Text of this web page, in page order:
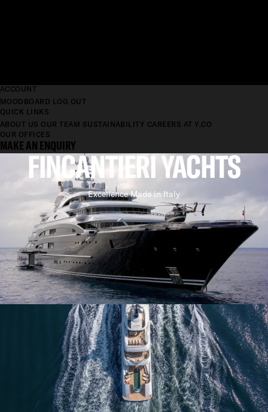
ACCOUNT
MOODBOARD LOG OUT
QUICK LINKS
ABOUT US OUR TEAM SUSTAINABILITY CAREERS AT Y.CO
OUR OFFICES
MAKE AN ENQUIRY
FINCANTIERI YACHTS
Excellence Made in Italy
ONE OF A KIND